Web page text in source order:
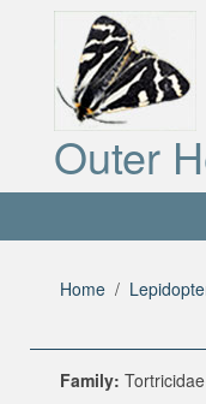
Outer
Home
Family: Tortricidae